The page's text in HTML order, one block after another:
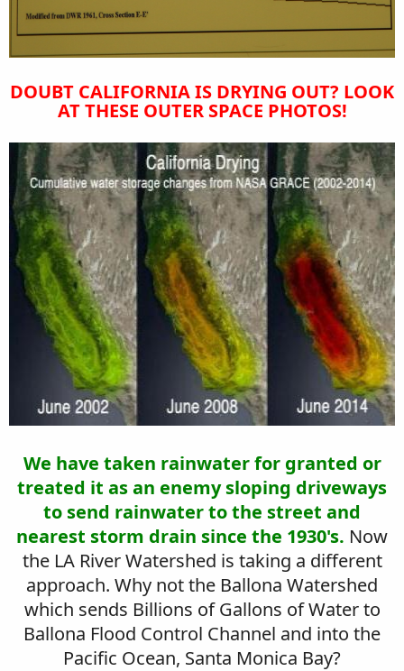
DOUBT CALIFORNIA IS DRYING OUT? LOOK
AT THESE OUTER SPACE PHOTOS!
We have taken rainwater for granted or
treated it as an enemy sloping driveways
to send rainwater to the street and
nearest storm drain since the 1930's. Now
the LA River Watershed is taking a different
approach. Why not the Ballona Watershed
which sends Billions of Gallons of Water to
Ballona Flood Control Channel and into the
Pacific Ocean, Santa Monica Bay?